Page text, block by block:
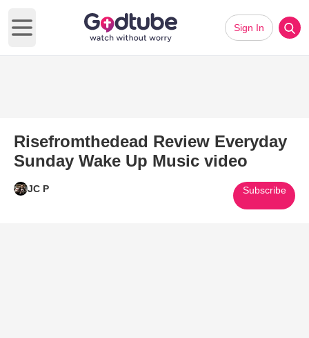
Open main menu
Sign In
Risefromthedead Review Everyday
Sunday Wake Up Music video
JC P Subscribe